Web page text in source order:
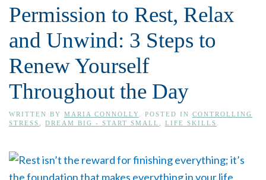
Permission to Rest, Relax
and Unwind: 3 Steps to
Renew Yourself
Throughout the Day
WRITTEN BY MARIA CONNOLLY . POSTED IN CONTROLLING
STRESS
DREAM BIG - START SMALL LIFE SKILLS